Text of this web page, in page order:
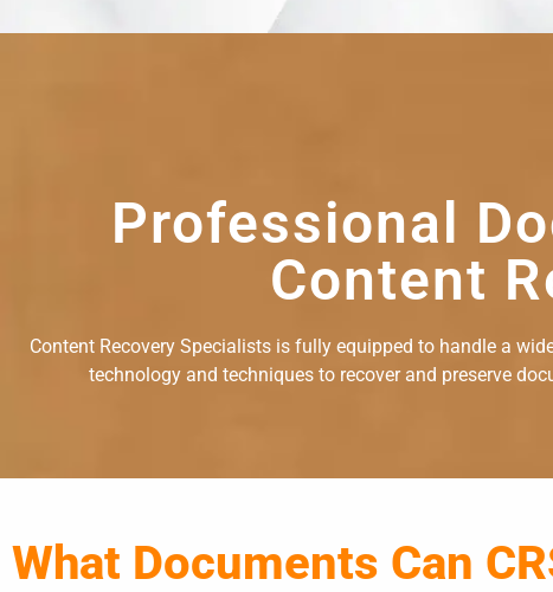
Professional
Content
Content Recovery Specialists is fully equipped to handle a
technology and techniques to recover and preserve
What Documents Can